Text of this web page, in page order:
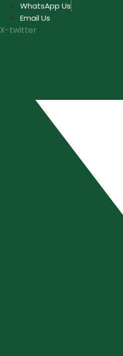
Skip
content
WhatsApp Us
Email Us
X-twitter